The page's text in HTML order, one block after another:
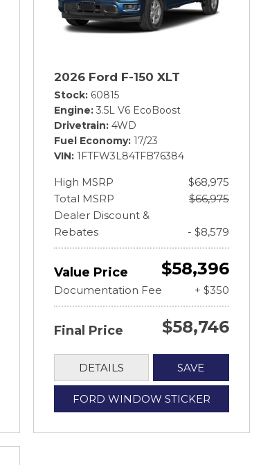
2026 Ford F-150 XLT
Stock 60815
Engine 3.5L V6 EcoBoost
Drivetrain 4WD
Fuel Economy 17/23
VIN 1FTFW3L84TFB76384
High MSRP
$68,975
Total MSRP
$66,975
Dealer Discount &
Rebates
- $8,579
Value Price $58,396
Documentation Fee + $350
Final Price $58,746
DETAILS SAVE
FORD WINDOW STICKER